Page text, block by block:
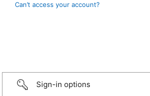
Can’t access your account?
Sign-in options